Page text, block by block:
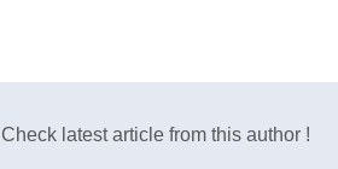
Check latest article from this author !